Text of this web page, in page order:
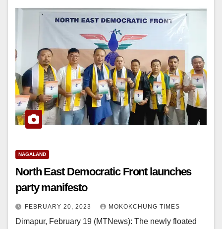
NAGALAND
North East Democratic Front launches
party manifesto
FEBRUARY 20, 2023 MOKOKCHUNG TIMES
Dimapur, February 19 (MTNews): The newly floated